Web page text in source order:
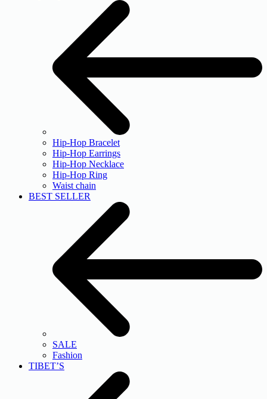
Hip-Hop Bracelet
Hip-Hop Earrings
Hip-Hop Necklace
Hip-Hop Ring
Waist chain
BEST SELLER
SALE
Fashion
TIBET’S